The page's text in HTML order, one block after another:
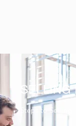
Steps to Selling